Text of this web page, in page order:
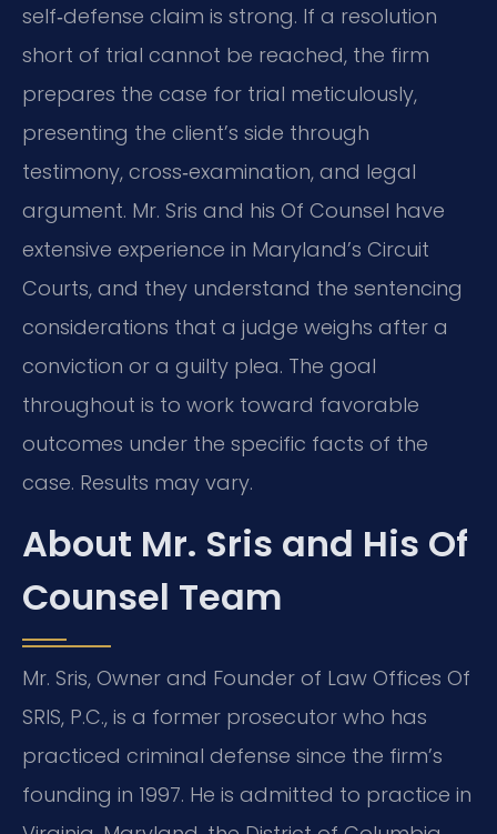
self‑defense claim is strong. If a resolution
short of trial cannot be reached, the firm
prepares the case for trial meticulously,
presenting the client’s side through
testimony, cross‑examination, and legal
argument. Mr. Sris and his Of Counsel have
extensive experience in Maryland’s Circuit
Courts, and they understand the sentencing
considerations that a judge weighs after a
conviction or a guilty plea. The goal
throughout is to work toward favorable
outcomes under the specific facts of the
case. Results may vary.
About Mr. Sris and His Of
Counsel Team
Mr. Sris, Owner and Founder of Law Offices Of
SRIS, P.C., is a former prosecutor who has
practiced criminal defense since the firm’s
founding in 1997. He is admitted to practice in